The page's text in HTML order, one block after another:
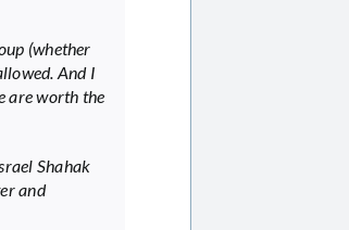
(whether
And I
are worth the
Shahak
and